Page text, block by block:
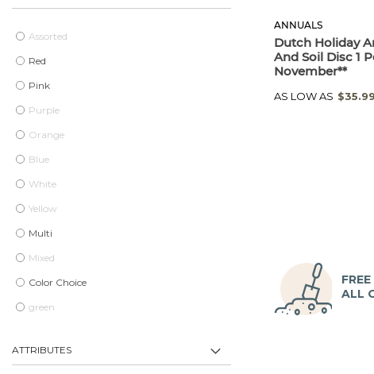
ANNUALS
Dutch Holiday
And Soil Disc 1
November**
AS LOW AS $35.99
ALL
Assorted
Red
Pink
Purple
Orange
Blue
White
Yellow
Multi
Mixed
Color Choice
green
ATTRIBUTES